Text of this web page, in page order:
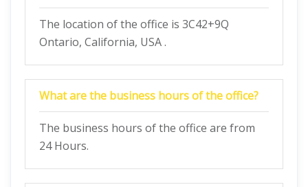
The location of the office is 3C42+9Q
Ontario, California, USA .
What are the business hours of the office?
The business hours of the office are from
24 Hours.